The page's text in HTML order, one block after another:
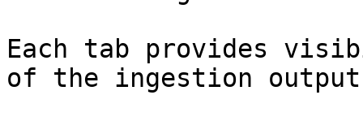
Each tab provides
of the ingestion